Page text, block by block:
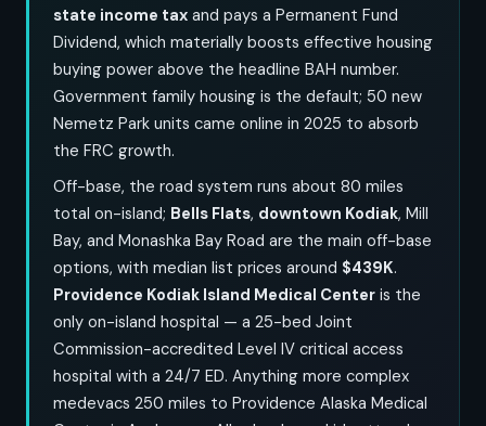
state income tax and pays a Permanent Fund
Dividend, which materially boosts effective housing
buying power above the headline BAH number.
Government family housing is the default; 50 new
Nemetz Park units came online in 2025 to absorb
the FRC growth.
Off-base, the road system runs about 80 miles
total on-island; Bells Flats, downtown Kodiak, Mill
Bay, and Monashka Bay Road are the main off-base
options, with median list prices around $439K.
Providence Kodiak Island Medical Center is the
only on-island hospital — a 25-bed Joint
Commission-accredited Level IV critical access
hospital with a 24/7 ED. Anything more complex
medevacs 250 miles to Providence Alaska Medical